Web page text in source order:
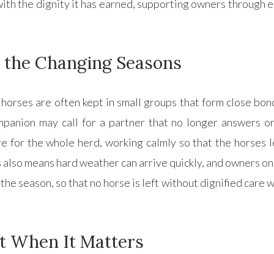
the dignity it has earned, supporting owners through
Changing Seasons
are often kept in small groups that form close
may call for a partner that no longer answers
for the whole herd, working calmly so that the
means hard weather can arrive quickly, and owners
season, so that no horse is left without dignified care
When It Matters